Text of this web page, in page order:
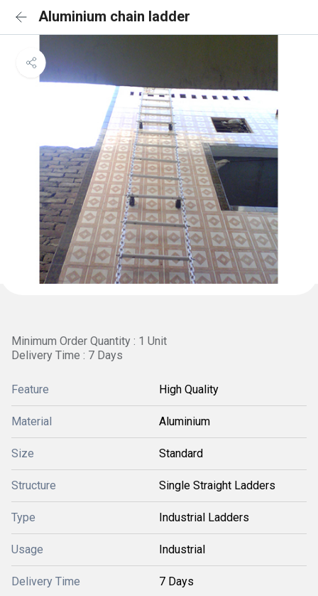
Aluminium chain ladder
Minimum Order Quantity : 1 Unit
Delivery Time : 7 Days
Feature High Quality
Material Aluminium
Size Standard
Structure Single Straight Ladders
Type Industrial Ladders
Usage Industrial
Delivery Time 7 Days